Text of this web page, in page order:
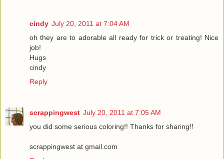
cindy July 20, 2011 at 7:04 AM
oh they are to adorable all ready for trick or treating! Nice
job!
Hugs
cindy
Reply
scrappingwest July 20, 2011 at 7:05 AM
you did some serious coloring!! Thanks for sharing!!
scrappingwest at gmail.com